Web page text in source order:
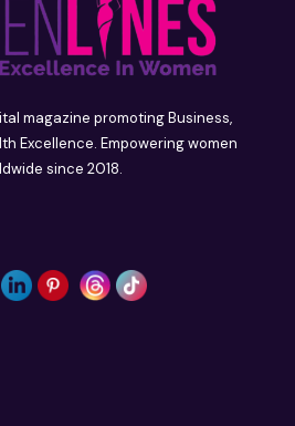
magazine promoting Business,
Excellence. Empowering women
since 2018.